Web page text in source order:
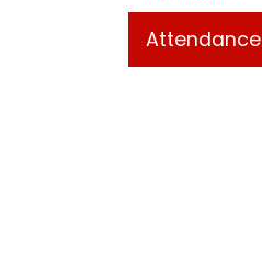
Attendance